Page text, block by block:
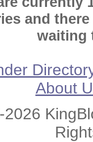
and
waiting
About